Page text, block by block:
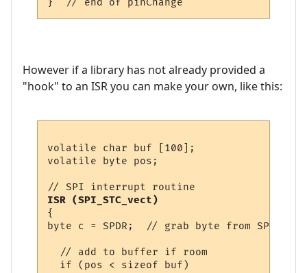
However if a library has not already provided a
"hook" to an ISR you can make your own, like this:
volatile char buf [100];
volatile byte pos;
ISR (SPI_STC_vect)
{
byte c = SPDR;  // grab byte from SPI
  // add to buffer if room
  if (pos < sizeof buf)